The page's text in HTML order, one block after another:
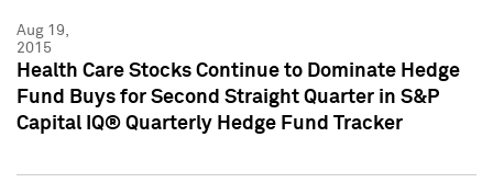
Aug 19,
2015
Health Care Stocks Continue to Dominate Hedge
Fund Buys for Second Straight Quarter in S&P
Capital IQ® Quarterly Hedge Fund Tracker